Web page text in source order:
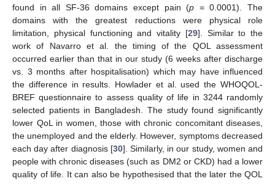
found in all SF-36 domains except pain (p = 0.0001). The
domains with the greatest reductions were physical role
limitation, physical functioning and vitality [29]. Similar to the
work of Navarro et al. the timing of the QOL assessment
occurred earlier than that in our study (6 weeks after discharge
vs. 3 months after hospitalisation) which may have influenced
the difference in results. Howlader et al. used the WHOQOL-
BREF questionnaire to assess quality of life in 3244 randomly
selected patients in Bangladesh. The study found significantly
lower QoL in women, those with chronic concomitant diseases,
the unemployed and the elderly. However, symptoms decreased
each day after diagnosis [30]. Similarly, in our study, women and
people with chronic diseases (such as DM2 or CKD) had a lower
quality of life. It can also be hypothesised that the later the QOL